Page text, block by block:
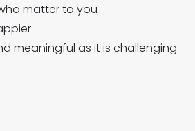
matter to you
meaningful as it is challenging